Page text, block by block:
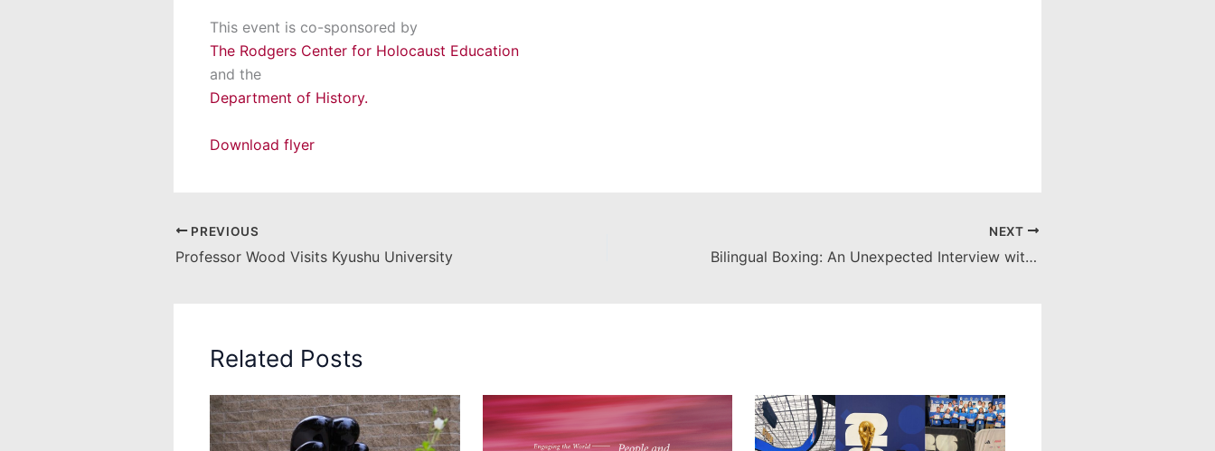
This event is co-sponsored by
The Rodgers Center for Holocaust Education
and the
Department of History.
Download flyer
PREVIOUS
Professor Wood Visits Kyushu University
NEXT
Bilingual Boxing: An Unexpected Interview with Muhammad Ali
Related Posts